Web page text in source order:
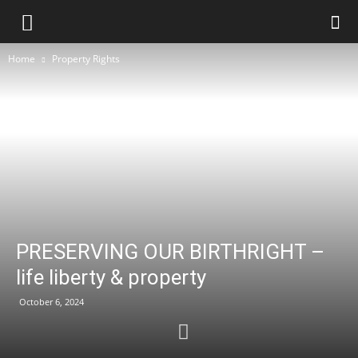
Home Property Rights
PRESERVING OUR BIRTHRIGHT –
life liberty & property
October 6, 2024